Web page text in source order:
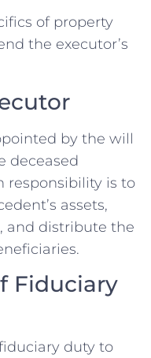
of property
the executor’s
by the will
deceased
responsibility is to
assets,
and distribute the
Fiduciary
duty to